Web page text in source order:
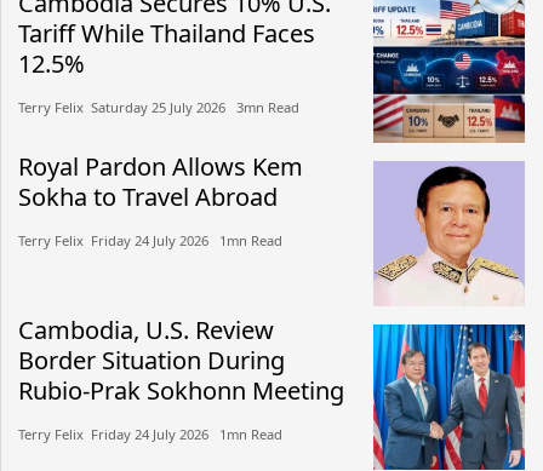
Tariff While Thailand Faces
12.5%
Terry Felix​​ Saturday 25 July 2026​ 3mn Read
Royal Pardon Allows Kem
Sokha to Travel Abroad
Terry Felix​​ Friday 24 July 2026​ 1mn Read
Cambodia, U.S. Review
Border Situation During
Rubio-Prak Sokhonn Meeting
Terry Felix​​ Friday 24 July 2026​ 1mn Read